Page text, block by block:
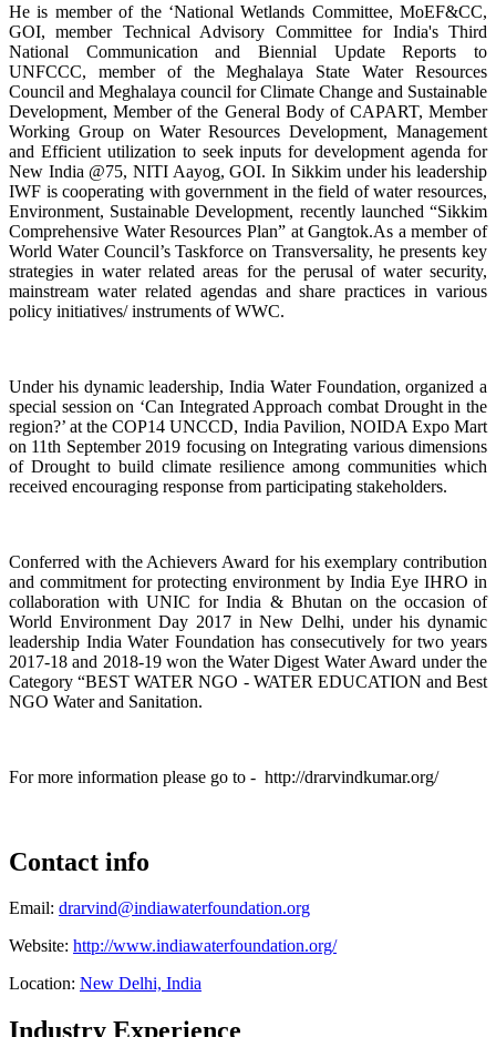
He is member of the ‘National Wetlands Committee, MoEF&CC,
GOI, member Technical Advisory Committee for India's Third
National Communication and Biennial Update Reports to
UNFCCC, member of the Meghalaya State Water Resources
Council and Meghalaya council for Climate Change and Sustainable
Development, Member of the General Body of CAPART, Member
Working Group on Water Resources Development, Management
and Efficient utilization to seek inputs for development agenda for
New India @75, NITI Aayog, GOI. In Sikkim under his leadership
IWF is cooperating with government in the field of water resources,
Environment, Sustainable Development, recently launched “Sikkim
Comprehensive Water Resources Plan” at Gangtok.As a member of
World Water Council’s Taskforce on Transversality, he presents key
strategies inwater related areas for the perusal of water security,
mainstream water related agendas and share practices in various
policy initiatives/ instruments of WWC.
Under his dynamic leadership, India Water Foundation, organized a
special session on ‘Can Integrated Approach combat Drought in the
region?’ at the COP14 UNCCD, India Pavilion, NOIDA Expo Mart
on 11th September 2019 focusing on Integrating various dimensions
of Drought to build climate resilience among communities which
received encouraging response from participating stakeholders.
Conferred with the Achievers Award for his exemplary contribution
and commitment for protecting environment by India Eye IHRO in
collaboration with UNIC for India & Bhutan on the occasion of
World Environment Day 2017 in New Delhi, under his dynamic
leadership India Water Foundation has consecutively for two years
2017-18 and 2018-19 won the Water Digest Water Award under the
Category “BEST WATER NGO - WATER EDUCATION and Best
NGO Water and Sanitation.
For more information please go to - http://drarvindkumar.org/
Contact info
Email: drarvind@indiawaterfoundation.org
Website: http://www.indiawaterfoundation.org/
Location: New Delhi, India
Industry Experience